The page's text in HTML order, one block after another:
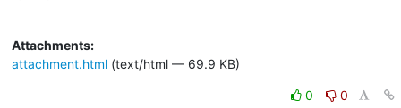
Attachments:
attachment.html(text/html — 69.9 KB)
0
0